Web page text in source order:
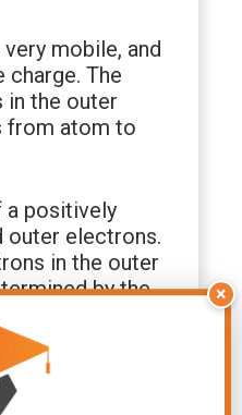
mobile, and
charge. The
in the outer
from atom to
positively
outer electrons.
in the outer
by the
Force
×